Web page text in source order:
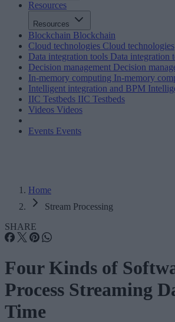
Resources
Resources
Blockchain Blockchain
Cloud technologies Cloud technologies
Data integration tools Data integration
Decision management Decision
In-memory computing In-memory
Intelligent integration and BPM
IIC Testbeds IIC Testbeds
Videos Videos
Events Events
Home
Stream Processing
SHARE
Four Kinds of
Process Streaming
Time